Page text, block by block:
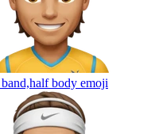
body emoji